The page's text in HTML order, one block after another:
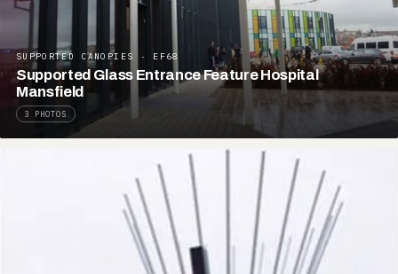
SUPPORTED CANOPIES · EF68
Supported Glass Entrance Feature Hospital
Mansfield
3 PHOTOS